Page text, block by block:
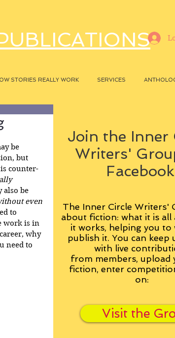
STORIES REALLY WORK SERVICES
be
but
counter-
also be
even
to
work is in
why
need to
Join the Inner
Writers'
Facebook
The Inner Circle Writers'
about fiction: what it is all
it works, helping you to
publish it. You can keep
with live
from members, upload
fiction, enter
on:
Visit the